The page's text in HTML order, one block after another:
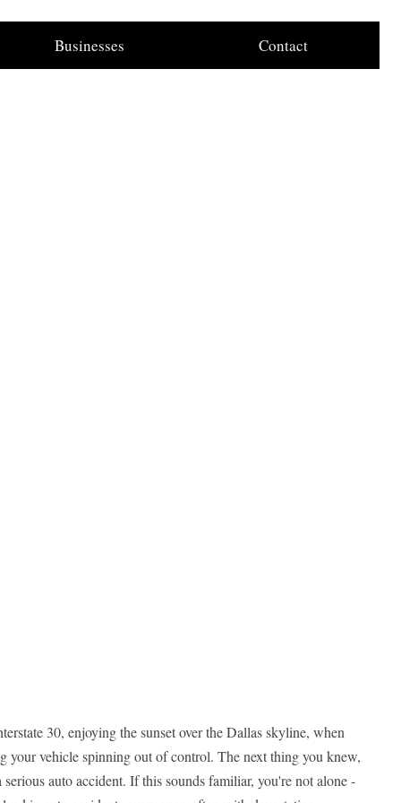
Businesses Contact
30, enjoying the sunset over the Dallas skyline, when
your vehicle spinning out of control. The next thing you knew,
auto accident. If this sounds familiar, you're not alone -